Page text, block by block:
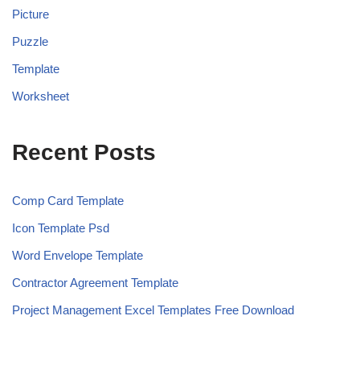
Picture
Puzzle
Template
Worksheet
Recent Posts
Comp Card Template
Icon Template Psd
Word Envelope Template
Contractor Agreement Template
Project Management Excel Templates Free Download